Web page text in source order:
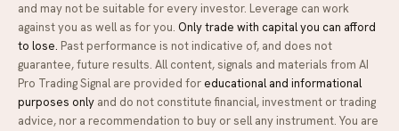
and may not be suitable for every investor. Leverage can work
against you as well as for you. Only trade with capital you can afford
to lose. Past performance is not indicative of, and does not
guarantee, future results. All content, signals and materials from AI
Pro Trading Signal are provided for educational and informational
purposes only and do not constitute financial, investment or trading
advice, nor a recommendation to buy or sell any instrument. You are